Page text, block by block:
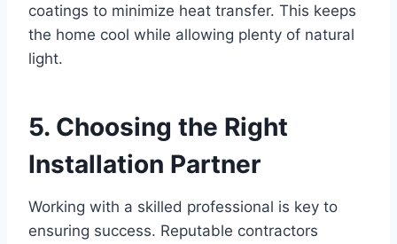
coatings to minimize heat transfer. This keeps
the home cool while allowing plenty of natural
light.
5. Choosing the Right
Installation Partner
Working with a skilled professional is key to
ensuring success. Reputable contractors